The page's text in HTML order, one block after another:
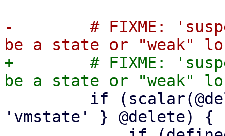
-        # FIXME:
+        # FIXME:
'vmstate' } @delete) {